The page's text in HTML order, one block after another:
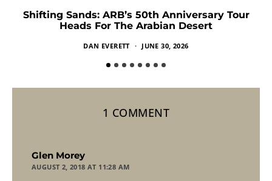
Shifting Sands: ARB’s 50th Anniversary Tour
Heads For The Arabian Desert
DAN EVERETT JUNE 30, 2026
1 COMMENT
Glen Morey
AUGUST 2, 2018 AT 11:28 AM